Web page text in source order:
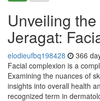
Unveiling
Jeragat:
elodieufbq198428 366
Facial complexion is a
Examining the nuances of
insights into overall health
recognized term in